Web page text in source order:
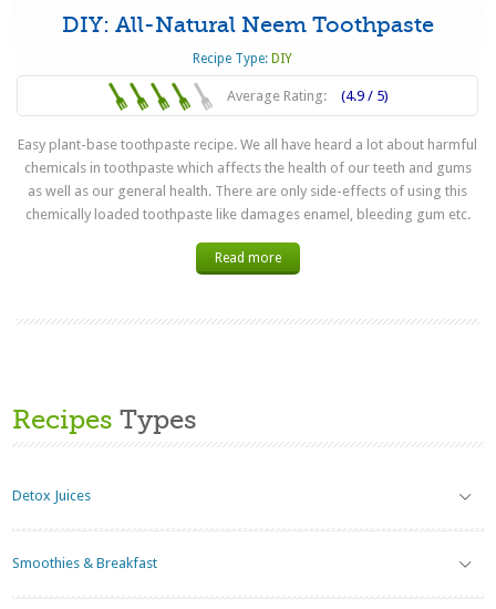
DIY: All-Natural Neem Toothpaste
Recipe Type: DIY
Average Rating: (4.9 / 5)
Easy plant-base toothpaste recipe. We all have heard a lot about harmful
chemicals in toothpaste which affects the health of our teeth and gums
as well as our general health. There are only side-effects of using this
chemically loaded toothpaste like damages enamel, bleeding gum etc.
Read more
Recipes Types
Detox Juices
Smoothies & Breakfast